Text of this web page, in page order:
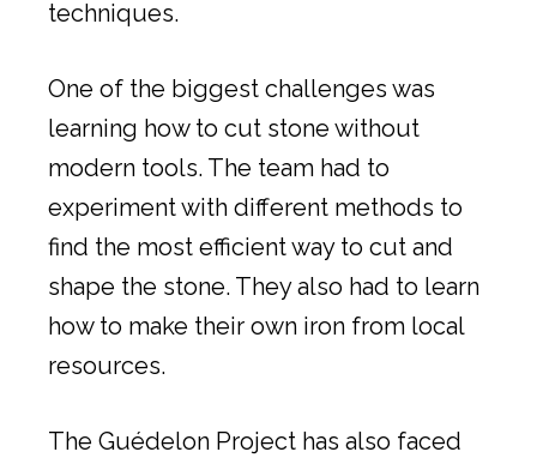
techniques.
One of the biggest challenges was
learning how to cut stone without
modern tools. The team had to
experiment with different methods to
find the most efficient way to cut and
shape the stone. They also had to learn
how to make their own iron from local
resources.
The Guédelon Project has also faced